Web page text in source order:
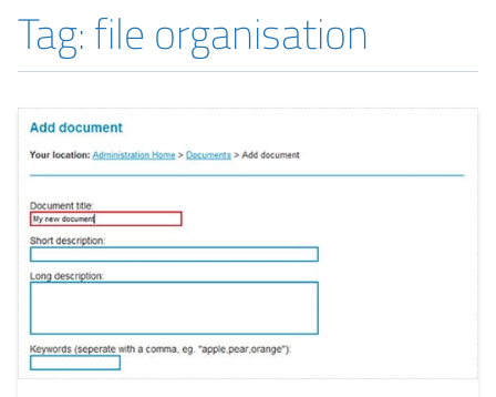
Tag: file organisation